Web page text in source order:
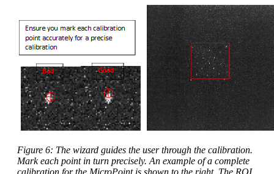
Figure 6: The wizard guides the user through the calibration.
Mark each point in turn precisely. An example of a complete
calibration for the MicroPoint is shown to the right. The ROI